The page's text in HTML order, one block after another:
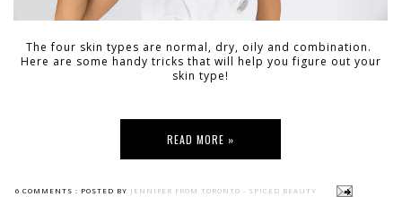
The four skin types are normal, dry, oily and combination.
Here are some handy tricks that will help you figure out your
skin type!
READ MORE »
6 COMMENTS : POSTED BY JENNIFER FROM TORONTO - SPICED BEAUTY